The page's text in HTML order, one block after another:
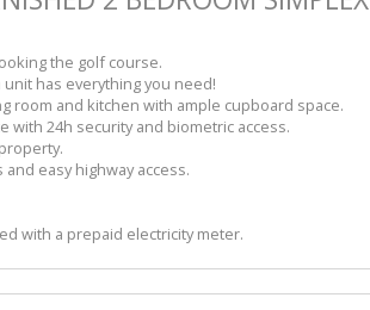
the golf course.
has everything you need!
room and kitchen with ample cupboard space.
with 24h security and biometric access.
easy highway access.
with a prepaid electricity meter.